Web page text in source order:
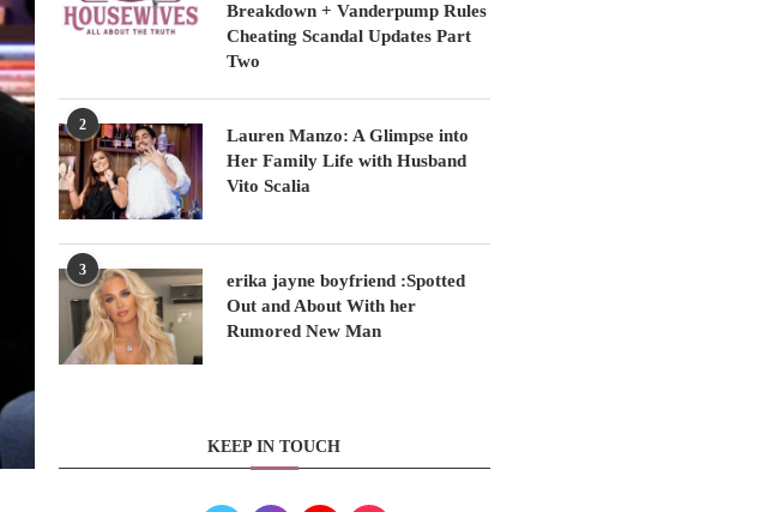
Breakdown + Vanderpump Rules
Cheating Scandal Updates Part
Two
2
Lauren Manzo: A Glimpse into
Her Family Life with Husband
Vito Scalia
3
erika jayne boyfriend :Spotted
Out and About With her
Rumored New Man
KEEP IN TOUCH